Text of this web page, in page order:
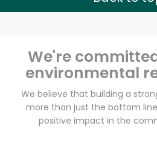
We're
environmental
We believe that building a
more than just the bottom
positive impact in the
Unlimited Free Delivery
Zip code
Email address